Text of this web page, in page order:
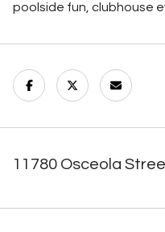
poolside fun, clubhouse
11780 Osceola